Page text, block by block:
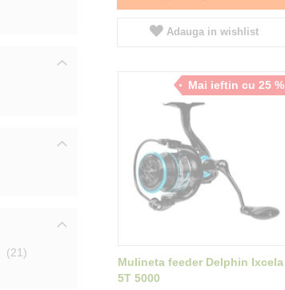
Adauga in wishlist
Mai ieftin cu 25 %
Mulineta feeder Delphin Ixcela
5T 5000
21